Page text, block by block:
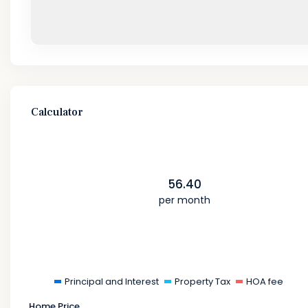
Calculator
56.40
per month
Principal and Interest Property Tax
HOA fee